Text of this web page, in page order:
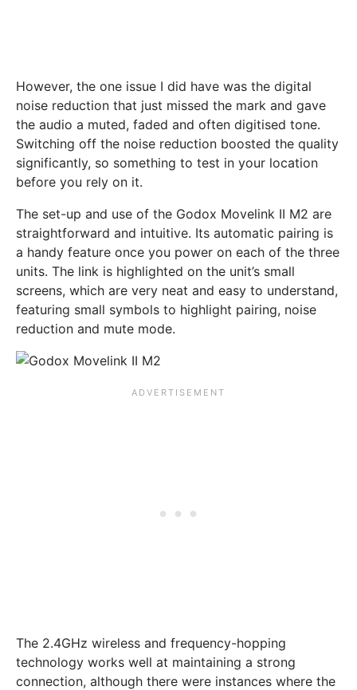
However, the one issue I did have was the digital
noise reduction that just missed the mark and gave
the audio a muted, faded and often digitised tone.
Switching off the noise reduction boosted the quality
significantly, so something to test in your location
before you rely on it.
The set-up and use of the Godox Movelink II M2 are
straightforward and intuitive. Its automatic pairing is
a handy feature once you power on each of the three
units. The link is highlighted on the unit’s small
screens, which are very neat and easy to understand,
featuring small symbols to highlight pairing, noise
reduction and mute mode.
The 2.4GHz wireless and frequency-hopping
technology works well at maintaining a strong
connection, although there were instances where the